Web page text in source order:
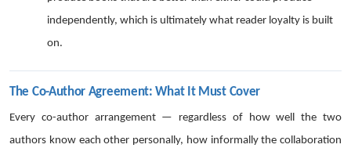
independently, which is ultimately what reader loyalty is built
on.
The Co-Author Agreement: What It Must Cover
Every co-author arrangement — regardless of how well the two
authors know each other personally, how informally the collaboration